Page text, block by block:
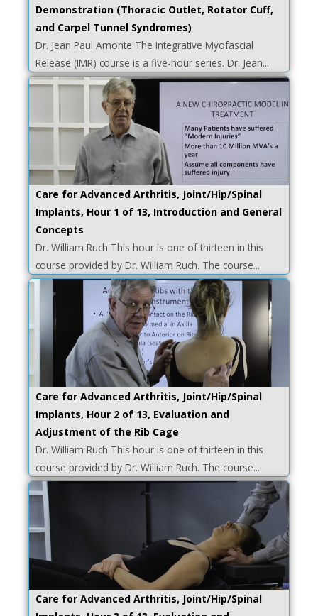
Demonstration (Thoracic Outlet, Rotator Cuff,
and Carpel Tunnel Syndromes)
Dr. Jean Paul Amonte The Integrative Myofascial
Release (IMR) course is a five-hour series. Dr. Jean...
Care for Advanced Arthritis, Joint/Hip/Spinal
Implants, Hour 1 of 13, Introduction and General
Concepts
Dr. William Ruch This hour is one of thirteen in this
course provided by Dr. William Ruch. The course...
Care for Advanced Arthritis, Joint/Hip/Spinal
Implants, Hour 2 of 13, Evaluation and
Adjustment of the Rib Cage
Dr. William Ruch This hour is one of thirteen in this
course provided by Dr. William Ruch. The course...
Care for Advanced Arthritis, Joint/Hip/Spinal